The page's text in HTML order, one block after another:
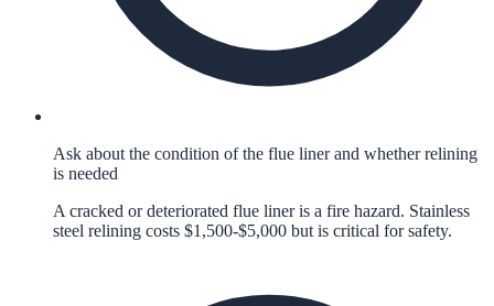
Ask about the condition of the flue liner and whether relining
is needed
A cracked or deteriorated flue liner is a fire hazard. Stainless
steel relining costs $1,500-$5,000 but is critical for safety.